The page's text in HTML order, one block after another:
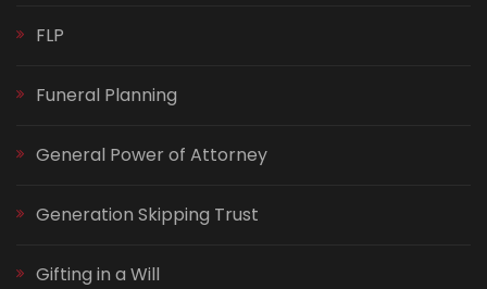
FLP
Funeral Planning
General Power of Attorney
Generation Skipping Trust
Gifting in a Will